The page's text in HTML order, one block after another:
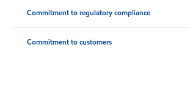
Commitment to regulatory compliance
Commitment to customers